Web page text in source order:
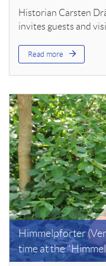
Historian Carsten
invites guests and
Read more
Himmelpforter
time at the